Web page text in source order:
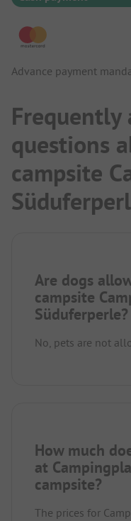
Advance payment
Frequently
questions
campsite
Are dogs
campsite
Süduferperle?
No, pets are not
How much
at
campsite?
The prices for